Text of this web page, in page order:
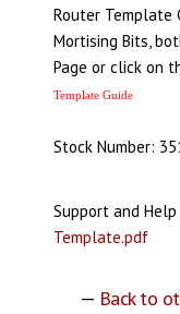
Router Template
Mortising Bits,
Page or click on
Template Guide
Stock Number:
Support and Help
Template.pdf
— Back to